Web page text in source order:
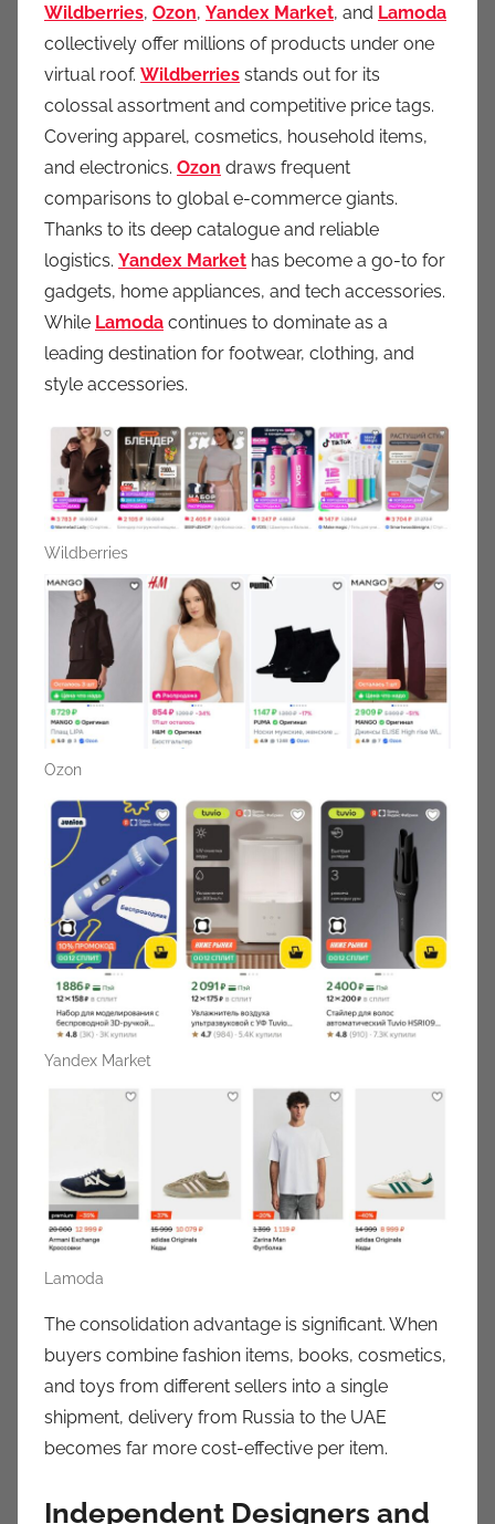
Wildberries, Ozon, Yandex Market, and Lamoda
collectively offer millions of products under one
virtual roof. Wildberries stands out for its
colossal assortment and competitive price tags.
Covering apparel, cosmetics, household items,
and electronics. Ozon draws frequent
comparisons to global e-commerce giants.
Thanks to its deep catalogue and reliable
logistics. Yandex Market has become a go-to for
gadgets, home appliances, and tech accessories.
While Lamoda continues to dominate as a
leading destination for footwear, clothing, and
style accessories.
Wildberries
Ozon
Yandex Market
Lamoda
The consolidation advantage is significant. When
buyers combine fashion items, books, cosmetics,
and toys from different sellers into a single
shipment, delivery from Russia to the UAE
becomes far more cost-effective per item.
Independent Designers and